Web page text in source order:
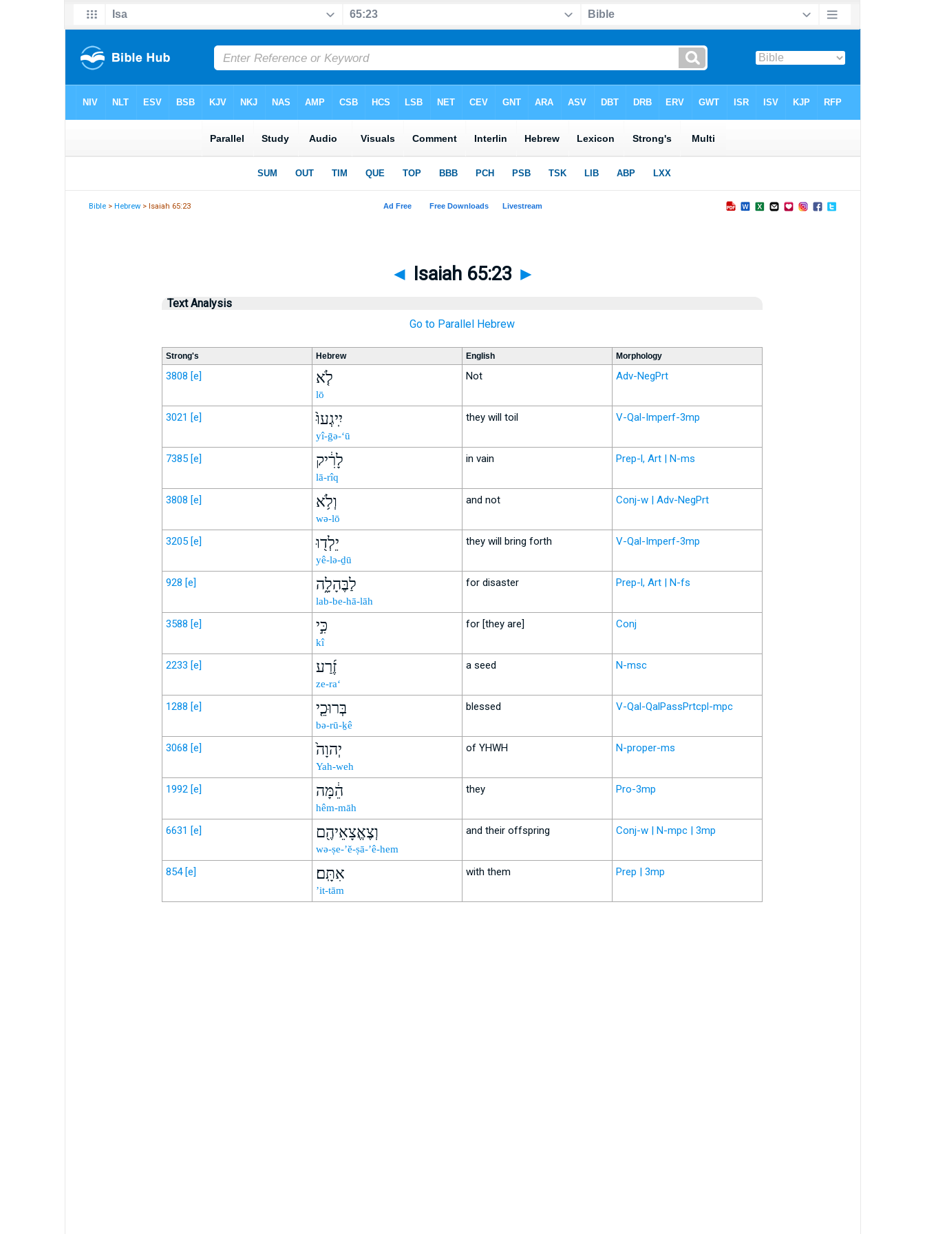
Bible >Hebrew > Isaiah 65:23
◄ Isaiah 65:23 ►
Text Analysis
Go to Parallel Hebrew
Strong's Hebrew English Morphology
3808 [e] לֹ֤א
lō
Not Adv-NegPrt
3021 [e] יִֽיגְעוּ֙
yî-ḡə-‘ū
they will toil V-Qal-Imperf-3mp
7385 [e] לָרִ֔יק
lā-rîq
in vain Prep-l, Art | N-ms
3808 [e] וְלֹ֥א
wə-lō
and not Conj-w | Adv-NegPrt
3205 [e] יֵלְד֖וּ
yê-lə-ḏū
they will bring forth V-Qal-Imperf-3mp
928 [e] לַבֶּהָלָ֑ה
lab-be-hā-lāh
for disaster Prep-l, Art | N-fs
3588 [e] כִּ֣י
kî
for [they are] Conj
2233 [e] זֶ֜רַע
ze-ra‘
a seed N-msc
1288 [e] בְּרוּכֵ֤י
bə-rū-ḵê
blessed V-Qal-QalPassPrtcpl-mpc
3068 [e] יְהוָה֙
Yah-weh
of YHWH N-proper-ms
1992 [e] הֵ֔מָּה
hêm-māh
they Pro-3mp
6631 [e] וְצֶאֱצָאֵיהֶ֖ם
wə-ṣe-’ĕ-ṣā-’ê-hem
and their offspring Conj-w | N-mpc | 3mp
854 [e] אִתָּֽם׃
’it-tām
with them Prep | 3mp